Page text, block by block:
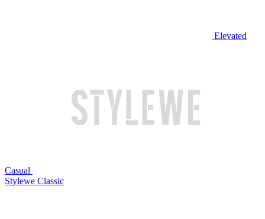
Elevated
Casual
Stylewe Classic